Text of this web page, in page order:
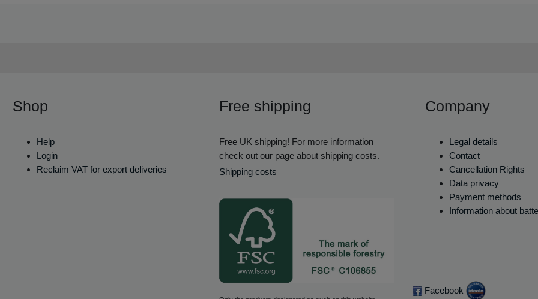
Shop
Help
Login
Reclaim VAT for export deliveries
Free shipping
Free UK shipping! For more information
check out our page about shipping costs.
Shipping costs
Company
Legal details
Contact
Cancellation Rights
Data privacy
Payment methods
Information about
Facebook